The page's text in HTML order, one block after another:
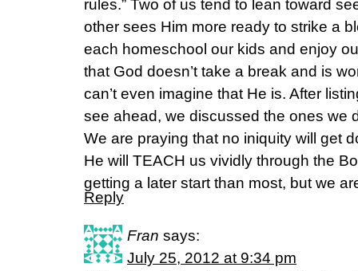
rules.” Two of us tend to lean toward
other sees Him more ready to strike a
each homeschool our kids and enjoy
that God doesn’t take a break and is
can’t even imagine that He is. After
see ahead, we discussed the ones we
We are praying that no iniquity will get
He will TEACH us vividly through the
getting a later start than most, but we
Reply
Fran says:
July 25, 2012 at 9:34 pm